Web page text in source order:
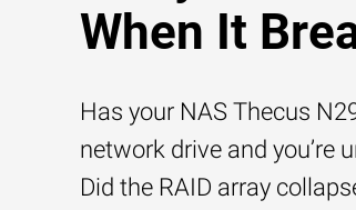
When It
Has your NAS Thecus
network drive and you’re
Did the RAID array